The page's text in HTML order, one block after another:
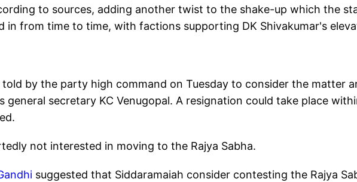
to sources, adding another twist to the shake-up which the
in from time to time, with factions supporting DK Shivakumar's
told by the party high command on Tuesday to consider the matter
general secretary KC Venugopal. A resignation could take place
not interested in moving to the Rajya Sabha.
suggested that Siddaramaiah consider contesting the Rajya